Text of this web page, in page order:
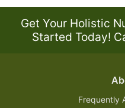
Get Your Holistic
Started Today!
Frequently